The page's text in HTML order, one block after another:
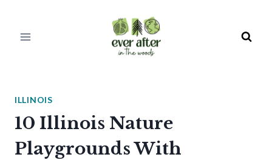
ILLINOIS
10 Illinois Nature
Playgrounds With